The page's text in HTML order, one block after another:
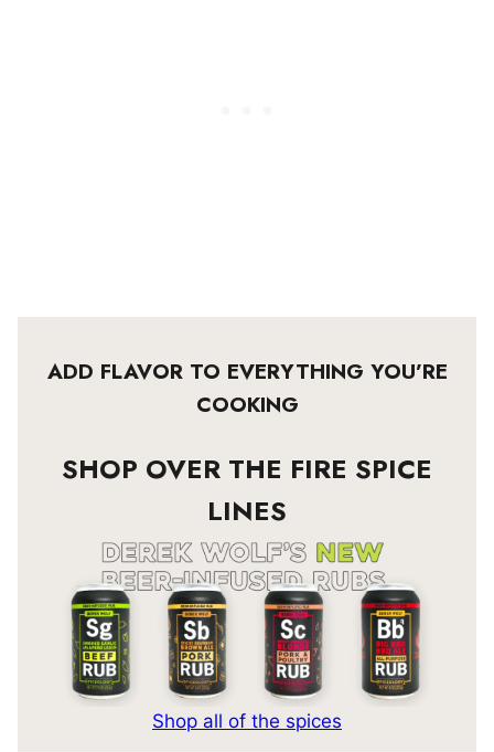
ADD FLAVOR TO EVERYTHING YOU’RE
COOKING
SHOP OVER THE FIRE SPICE
LINES
Shop all of the spices